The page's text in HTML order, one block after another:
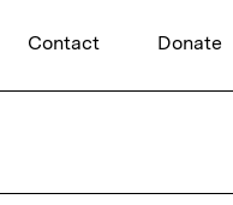
Contact Donate